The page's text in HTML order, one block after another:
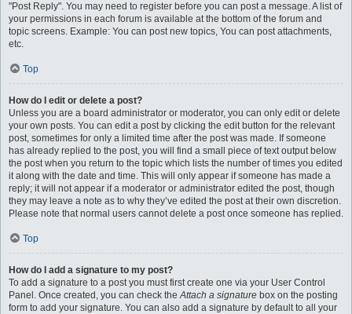
"Post Reply". You may need to register before you can post a message. A list of
your permissions in each forum is available at the bottom of the forum and
topic screens. Example: You can post new topics, You can post attachments,
etc.
Top
How do I edit or delete a post?
Unless you are a board administrator or moderator, you can only edit or delete
your own posts. You can edit a post by clicking the edit button for the relevant
post, sometimes for only a limited time after the post was made. If someone
has already replied to the post, you will find a small piece of text output below
the post when you return to the topic which lists the number of times you edited
it along with the date and time. This will only appear if someone has made a
reply; it will not appear if a moderator or administrator edited the post, though
they may leave a note as to why they’ve edited the post at their own discretion.
Please note that normal users cannot delete a post once someone has replied.
Top
How do I add a signature to my post?
To add a signature to a post you must first create one via your User Control
Panel. Once created, you can check theAttach a signature box on the posting
form to add your signature. You can also add a signature by default to all your